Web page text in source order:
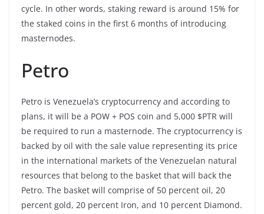
cycle. In other words, staking reward is around 15% for
the staked coins in the first 6 months of introducing
masternodes.
Petro
Petro is Venezuela’s cryptocurrency and according to
plans, it will be a POW + POS coin and 5,000 $PTR will
be required to run a masternode. The cryptocurrency is
backed by oil with the sale value representing its price
in the international markets of the Venezuelan natural
resources that belong to the basket that will back the
Petro. The basket will comprise of 50 percent oil, 20
percent gold, 20 percent Iron, and 10 percent Diamond.